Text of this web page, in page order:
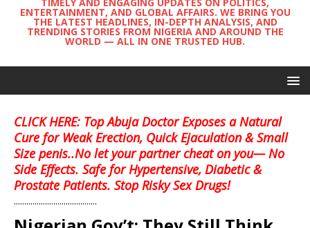
ENTERTAINMENT, AND GLOBAL AFFAIRS. WE BRING YOU
THE LATEST HEADLINES, IN-DEPTH ANALYSIS, AND
TRENDING STORIES FROM NIGERIA AND AROUND THE
WORLD — ALL IN ONE TRUSTED HUB.
CLICK HERE: Top Abuja Doctor Exposes a Natural
Cure for Weak Erection, Quick Ejaculation & Small
Size penis..No let your partner cheat on you— No
Side Effects. Safe for Hypertensive, Diabetic &
Prostate Patients. Stop Risky Sex Drugs!
........................................